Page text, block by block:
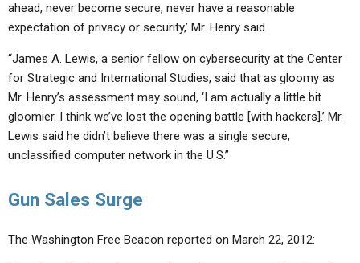
ahead, never become secure, never have a reasonable
expectation of privacy or security,’ Mr. Henry said.
“James A. Lewis, a senior fellow on cybersecurity at the Center
for Strategic and International Studies, said that as gloomy as
Mr. Henry’s assessment may sound, ‘I am actually a little bit
gloomier. I think we’ve lost the opening battle [with hackers].’ Mr.
Lewis said he didn’t believe there was a single secure,
unclassified computer network in the U.S.”
Gun Sales Surge
The Washington Free Beacon reported on March 22, 2012: